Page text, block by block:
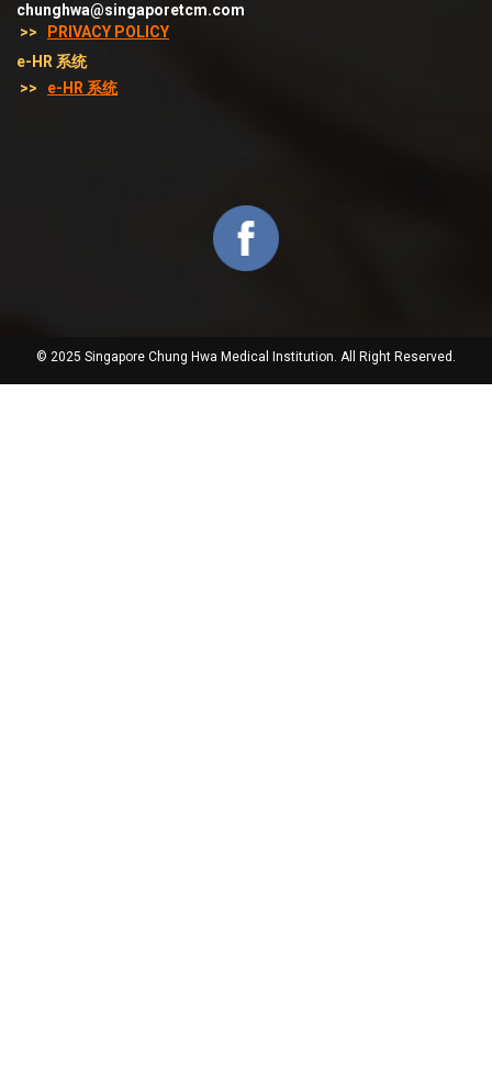
chunghwa@singaporetcm.com
>>
PRIVACY POLICY
e-HR 系统
>>
e-HR 系统
© 2025 Singapore Chung Hwa Medical Institution. All Right Reserved.